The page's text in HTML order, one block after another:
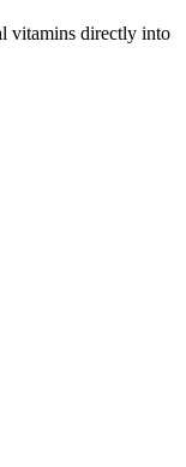
vitamins directly into